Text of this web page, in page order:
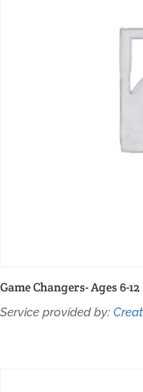
Game Changers- Ages 6-12
Service provided by: